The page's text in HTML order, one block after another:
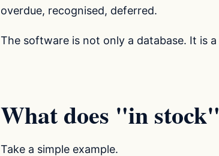
overdue, recognised, deferred.
The software is not only a database. It is
What does "in
Take a simple example.